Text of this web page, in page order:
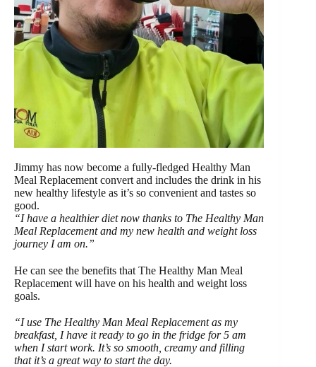
Jimmy has now become a fully-fledged Healthy Man
Meal Replacement convert and includes the drink in his
new healthy lifestyle as it’s so convenient and tastes so
good.
“I have a healthier diet now thanks to The Healthy Man
Meal Replacement and my new health and weight loss
journey I am on.”
He can see the benefits that The Healthy Man Meal
Replacement will have on his health and weight loss
goals.
“I use The Healthy Man Meal Replacement as my
breakfast, I have it ready to go in the fridge for 5 am
when I start work. It’s so smooth, creamy and filling
that it’s a great way to start the day.